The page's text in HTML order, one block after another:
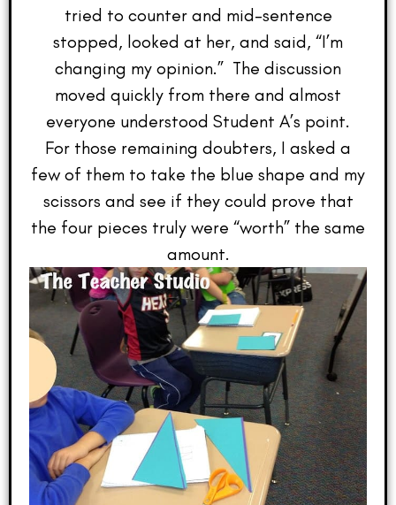
tried to counter and mid-sentence
stopped, looked at her, and said, “I’m
changing my opinion.” The discussion
moved quickly from there and almost
everyone understood Student A’s point.
For those remaining doubters, I asked a
few of them to take the blue shape and my
scissors and see if they could prove that
the four pieces truly were “worth” the same
amount.